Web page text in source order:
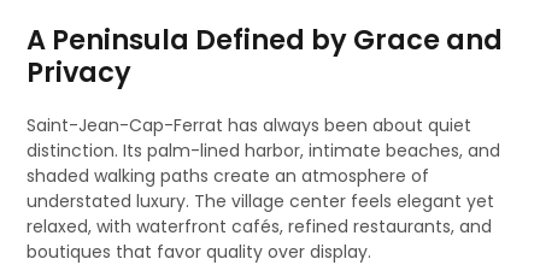
A Peninsula Defined by Grace and
Privacy
Saint-Jean-Cap-Ferrat has always been about quiet
distinction. Its palm-lined harbor, intimate beaches, and
shaded walking paths create an atmosphere of
understated luxury. The village center feels elegant yet
relaxed, with waterfront cafés, refined restaurants, and
boutiques that favor quality over display.